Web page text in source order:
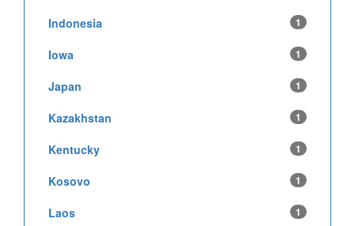
Indonesia 1
Iowa 1
Japan 1
Kazakhstan 1
Kentucky 1
Kosovo 1
Laos 1